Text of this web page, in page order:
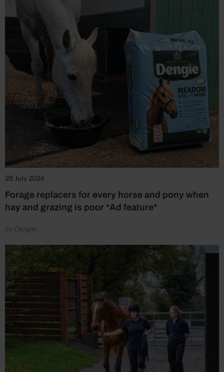
28 July 2026
Forage replacers for every horse and pony when
hay and grazing is poor *Ad feature*
by Dengie